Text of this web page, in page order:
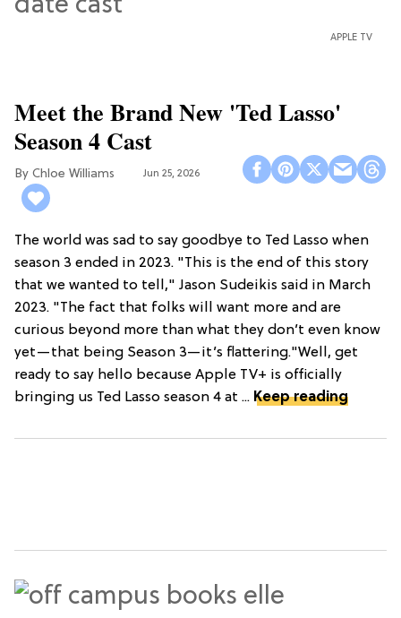
APPLE TV
Meet the Brand New 'Ted Lasso'
Season 4 Cast
Chloe Williams​ Jun 25, 2026
The world was sad to say goodbye to Ted Lasso when
season 3 ended in 2023. "This is the end of this story
that we wanted to tell," Jason Sudeikis said in March
2023. "The fact that folks will want more and are
curious beyond more than what they don’t even know
yet—that being Season 3—it’s flattering."Well, get
ready to say hello because Apple TV+ is officially
bringing us Ted Lasso season 4 at ... Keep reading